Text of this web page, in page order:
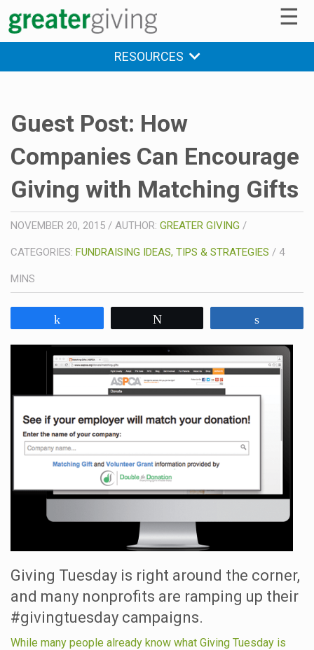
☰
RESOURCES
Guest Post: How
Companies Can Encourage
Giving with Matching Gifts
NOVEMBER 20, 2015 / AUTHOR: GREATER GIVING /
CATEGORIES: FUNDRAISING IDEAS, TIPS & STRATEGIES / 4
MINS
Giving Tuesday is right around the corner,
and many nonprofits are ramping up their
#givingtuesday campaigns.
While many people already know what Giving Tuesday is